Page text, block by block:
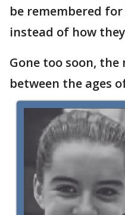
be remembered
instead of how
Gone too soon,
between the ages